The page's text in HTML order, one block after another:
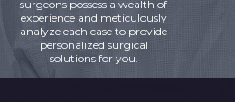
surgeons possess a wealth of
experience and meticulously
analyze each case to provide
personalized surgical
solutions for you.